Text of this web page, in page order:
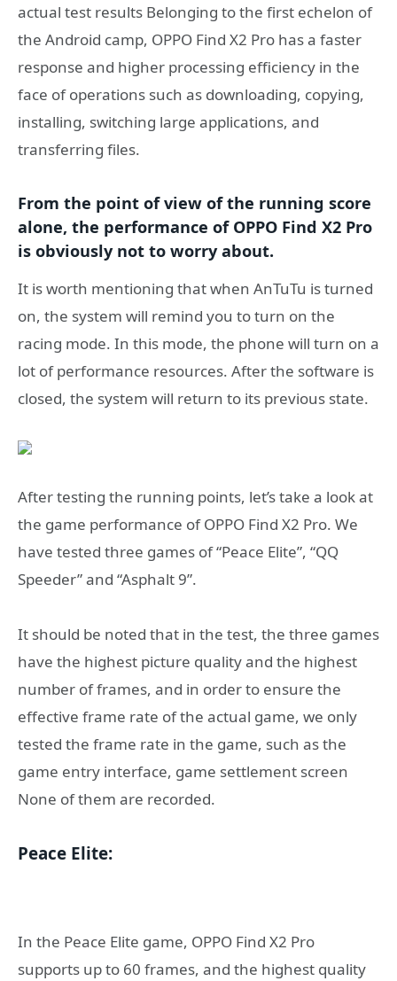
actual test results Belonging to the first echelon of
the Android camp, OPPO Find X2 Pro has a faster
response and higher processing efficiency in the
face of operations such as downloading, copying,
installing, switching large applications, and
transferring files.
From the point of view of the running score
alone, the performance of OPPO Find X2 Pro
is obviously not to worry about.
It is worth mentioning that when AnTuTu is turned
on, the system will remind you to turn on the
racing mode. In this mode, the phone will turn on a
lot of performance resources. After the software is
closed, the system will return to its previous state.
After testing the running points, let’s take a look at
the game performance of OPPO Find X2 Pro. We
have tested three games of “Peace Elite”, “QQ
Speeder” and “Asphalt 9”.
It should be noted that in the test, the three games
have the highest picture quality and the highest
number of frames, and in order to ensure the
effective frame rate of the actual game, we only
tested the frame rate in the game, such as the
game entry interface, game settlement screen
None of them are recorded.
Peace Elite:
In the Peace Elite game, OPPO Find X2 Pro
supports up to 60 frames, and the highest quality